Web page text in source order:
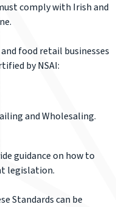
comply with Irish and
food retail businesses
by NSAI:
and Wholesaling.
guidance on how to
legislation.
Standards can be